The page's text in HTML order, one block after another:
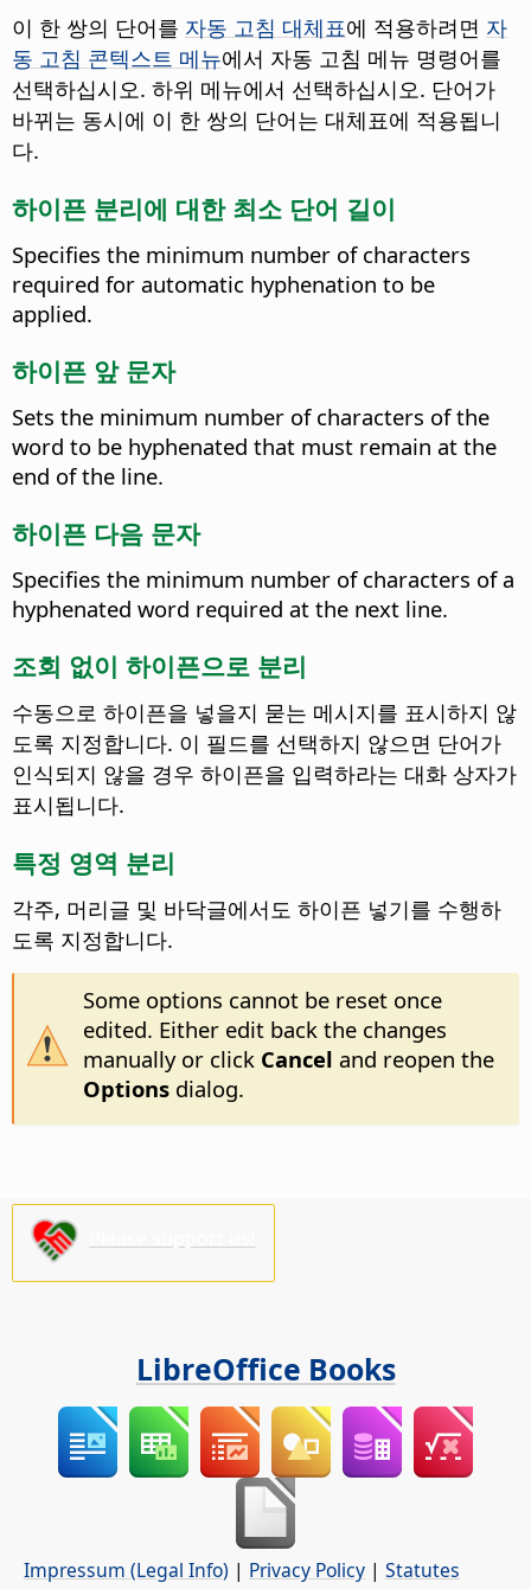
이 한 쌍의 단어를 자동 고침 대체표에 적용하려면 자
동 고침 콘텍스트 메뉴에서 자동 고침 메뉴 명령어를
선택하십시오. 하위 메뉴에서 선택하십시오. 단어가
바뀌는 동시에 이 한 쌍의 단어는 대체표에 적용됩니
다.
하이픈 분리에 대한 최소 단어 길이
Specifies the minimum number of characters
required for automatic hyphenation to be
applied.
하이픈 앞 문자
Sets the minimum number of characters of the
word to be hyphenated that must remain at the
end of the line.
하이픈 다음 문자
Specifies the minimum number of characters of a
hyphenated word required at the next line.
조회 없이 하이픈으로 분리
수동으로 하이픈을 넣을지 묻는 메시지를 표시하지 않
도록 지정합니다. 이 필드를 선택하지 않으면 단어가
인식되지 않을 경우 하이픈을 입력하라는 대화 상자가
표시됩니다.
특정 영역 분리
각주, 머리글 및 바닥글에서도 하이픈 넣기를 수행하
도록 지정합니다.
Some options cannot be reset once
edited. Either edit back the changes
manually or click Cancel and reopen the
Optionsdialog.
LibreOffice Books
Impressum (Legal Info) | Privacy Policy | Statutes